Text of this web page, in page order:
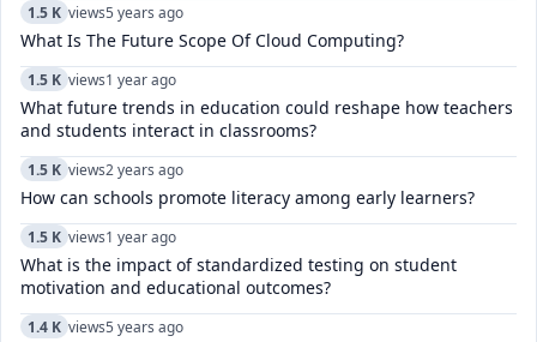
1.5 K views5 years ago
What Is The Future Scope Of Cloud Computing?
1.5 K views1 year ago
What future trends in education could reshape how teachers
and students interact in classrooms?
1.5 K views2 years ago
How can schools promote literacy among early learners?
1.5 K views1 year ago
What is the impact of standardized testing on student
motivation and educational outcomes?
1.4 K views5 years ago